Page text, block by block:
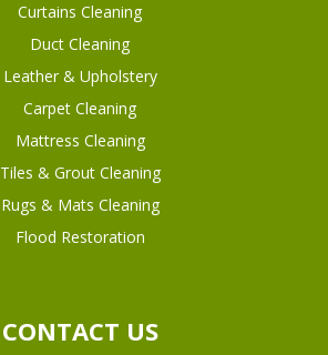
Curtains Cleaning
Duct Cleaning
Leather & Upholstery
Carpet Cleaning
Mattress Cleaning
Tiles & Grout Cleaning
Rugs & Mats Cleaning
Flood Restoration
CONTACT US